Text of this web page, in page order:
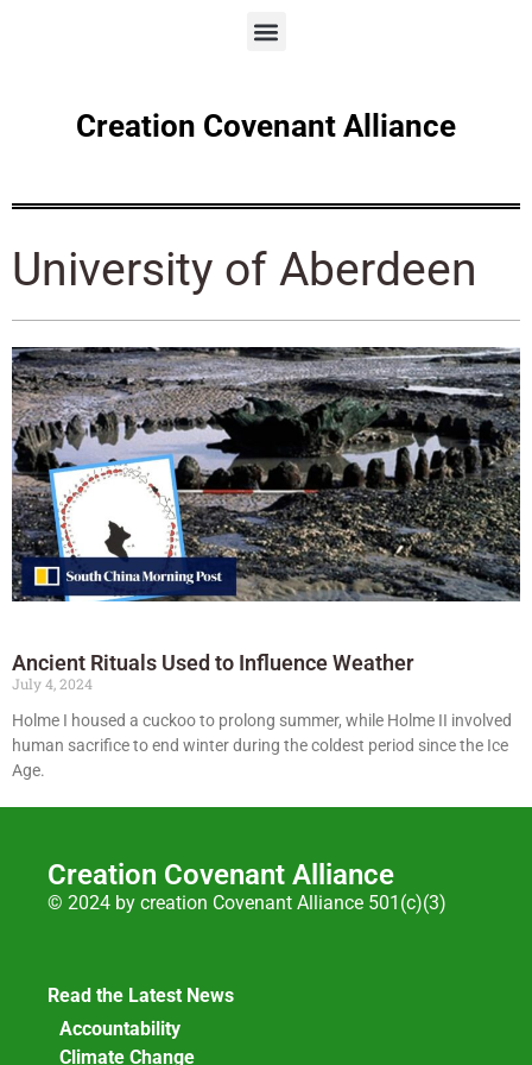
Creation Covenant Alliance
University of Aberdeen
Ancient Rituals Used to Influence Weather
July 4, 2024
Holme I housed a cuckoo to prolong summer, while Holme II involved
human sacrifice to end winter during the coldest period since the Ice
Age.
Creation Covenant Alliance
© 2024 by creation Covenant Alliance 501(c)(3)
Read the Latest News
Accountability
Climate Change